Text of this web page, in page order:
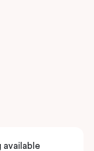
available